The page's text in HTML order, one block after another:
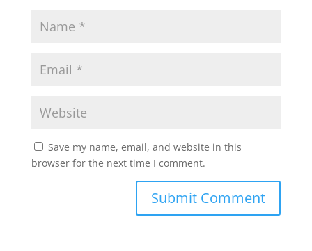
Save my name, email, and website in this
browser for the next time I comment.